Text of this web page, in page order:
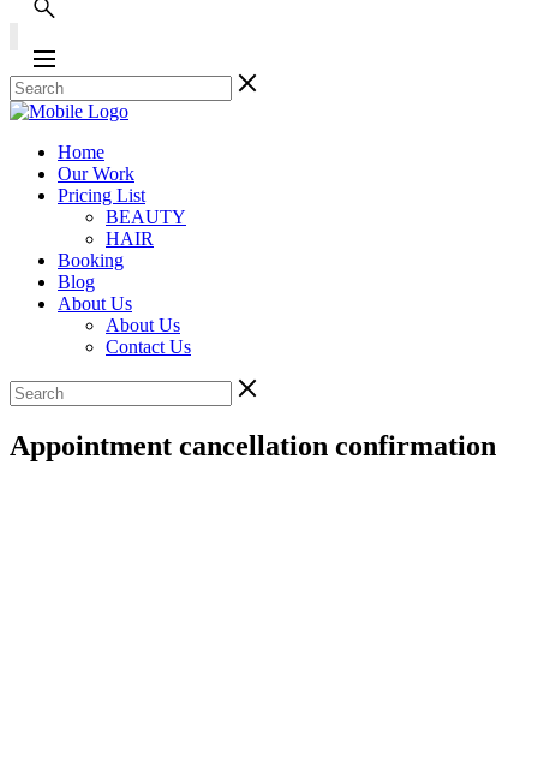
Home
Our Work
Pricing List
BEAUTY
HAIR
Booking
Blog
About Us
About Us
Contact Us
Appointment cancellation confirmation